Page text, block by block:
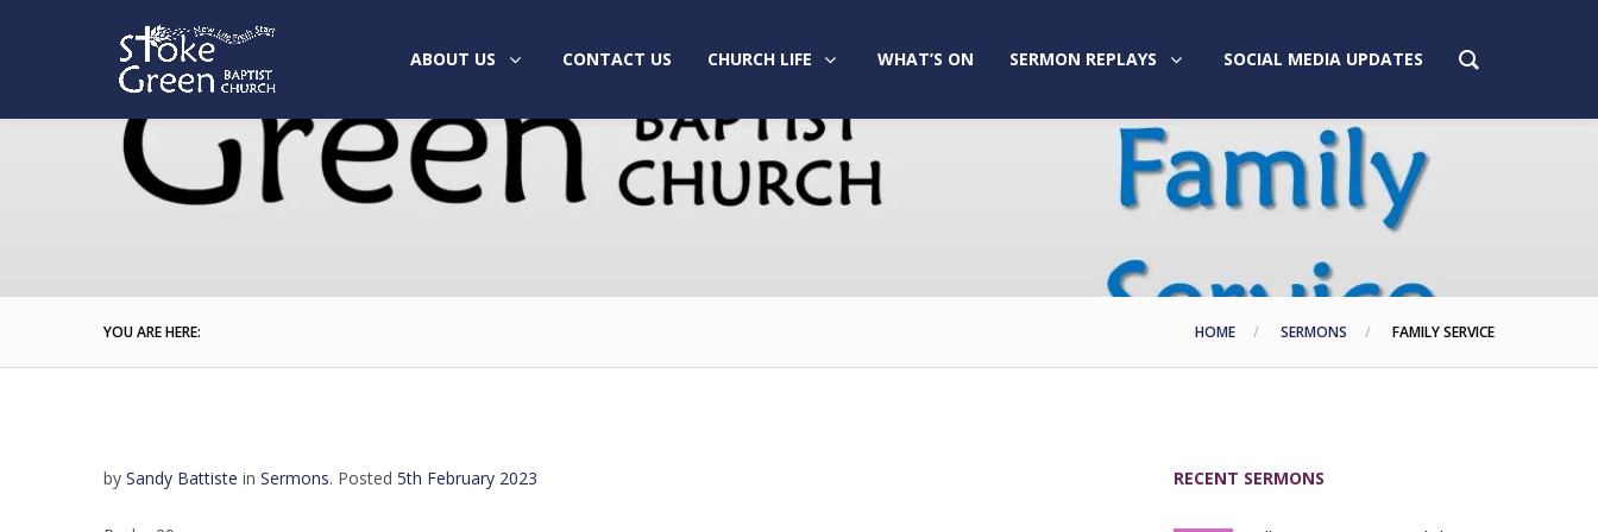
ABOUT US CONTACT US CHURCH LIFE WHAT’S ON SERMON REPLAYS SOCIAL MEDIA UPDATES
YOU ARE HERE: HOME SERMONS FAMILY SERVICE
by Sandy Battiste in Sermons. Posted 5th February 2023 RECENT SERMONS